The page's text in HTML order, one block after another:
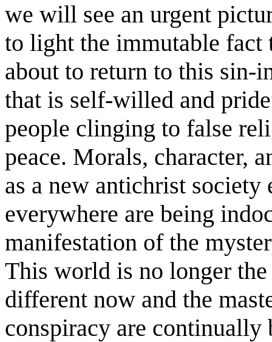
we will see an urgent
to light the immutable fact
about to return to this sin-
that is self-willed and
people clinging to false
peace. Morals, character,
as a new antichrist society
everywhere are being
manifestation of the
This world is no longer
different now and the
conspiracy are